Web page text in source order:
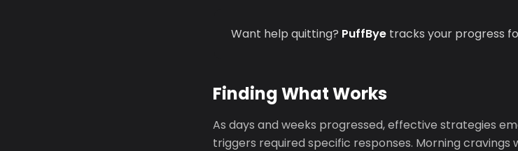
Want help quitting? PuffBye tracks your progress
Finding What Works
As days and weeks progressed, effective strategies
triggers required specific responses. Morning